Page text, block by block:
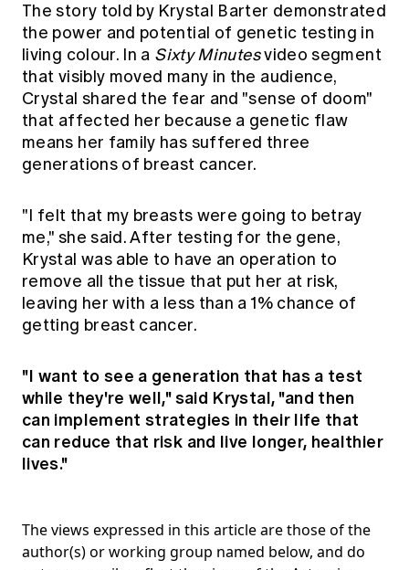
The story told by Krystal Barter demonstrated
the power and potential of genetic testing in
living colour. In a Sixty Minutesvideo segment
that visibly moved many in the audience,
Crystal shared the fear and "sense of doom"
that affected her because a genetic flaw
means her family has suffered three
generations of breast cancer.
"I felt that my breasts were going to betray
me," she said. After testing for the gene,
Krystal was able to have an operation to
remove all the tissue that put her at risk,
leaving her with a less than a 1% chance of
getting breast cancer.
"I want to see a generation that has a test
while they're well," said Krystal, "and then
can implement strategies in their life that
can reduce that risk and live longer, healthier
lives."
The views expressed in this article are those of the
author(s) or working group named below, and do